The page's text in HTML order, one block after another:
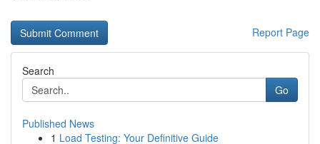
Report Page
Search
Go
Published News
1 Load Testing: Your Definitive Guide